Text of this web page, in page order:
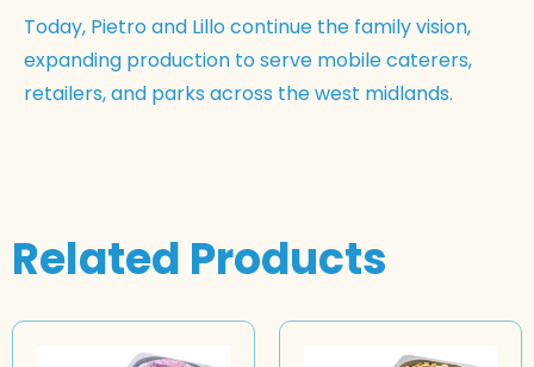
Today, Pietro and Lillo continue the family vision,
expanding production to serve mobile caterers,
retailers, and parks across the west midlands.
Related Products